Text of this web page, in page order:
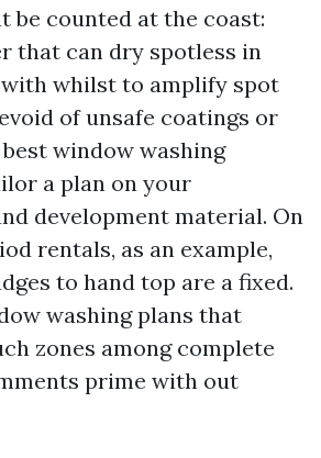
be counted at the coast:
that can dry spotless in
with whilst to amplify spot
of unsafe coatings or
window washing
a plan on your
development material. On
rentals, as an example,
to hand top are a fixed.
washing plans that
zones among complete
prime with out